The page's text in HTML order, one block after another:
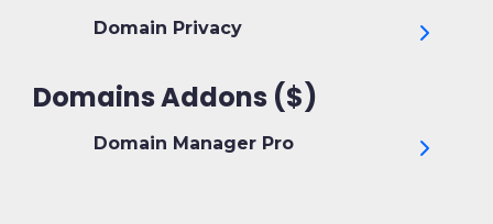
Domain Privacy
Domains Addons ($)
Domain Manager Pro